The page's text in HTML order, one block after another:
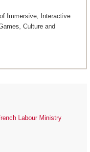
Immersive, Interactive
Culture and
Labour Ministry